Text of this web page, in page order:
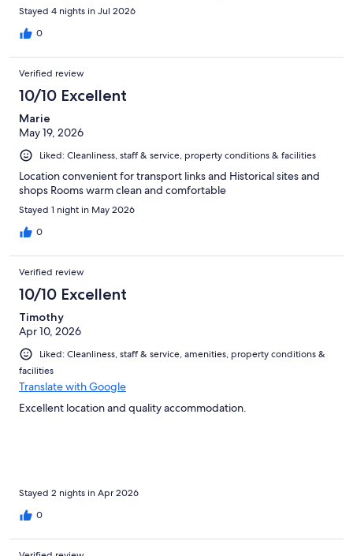
Stayed 4 nights in Jul 2026
0
Verified review
10/10 Excellent
Marie
May 19, 2026
Liked: Cleanliness, staff & service, property conditions & facilities
Location convenient for transport links and Historical sites and
shops Rooms warm clean and comfortable
Stayed 1 night in May 2026
0
Verified review
10/10 Excellent
Timothy
Apr 10, 2026
Liked: Cleanliness, staff & service, amenities, property conditions &
facilities
Translate with Google
Excellent location and quality accommodation.
Stayed 2 nights in Apr 2026
0